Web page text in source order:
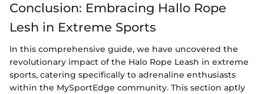
Conclusion: Embracing Hallo Rope
Lesh in Extreme Sports
In this comprehensive guide, we have uncovered the
revolutionary impact of the Halo Rope Leash in extreme
sports, catering specifically to adrenaline enthusiasts
within the MySportEdge community. This section aptly